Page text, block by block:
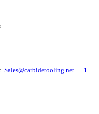
Sales@carbidetooling​.net
+1